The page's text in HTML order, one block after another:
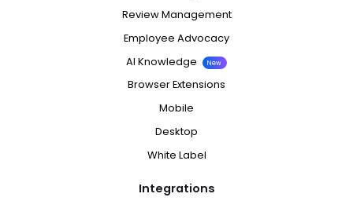
Review Management
Employee Advocacy
AI Knowledge
New
Browser Extensions
Mobile
Desktop
White Label
Integrations